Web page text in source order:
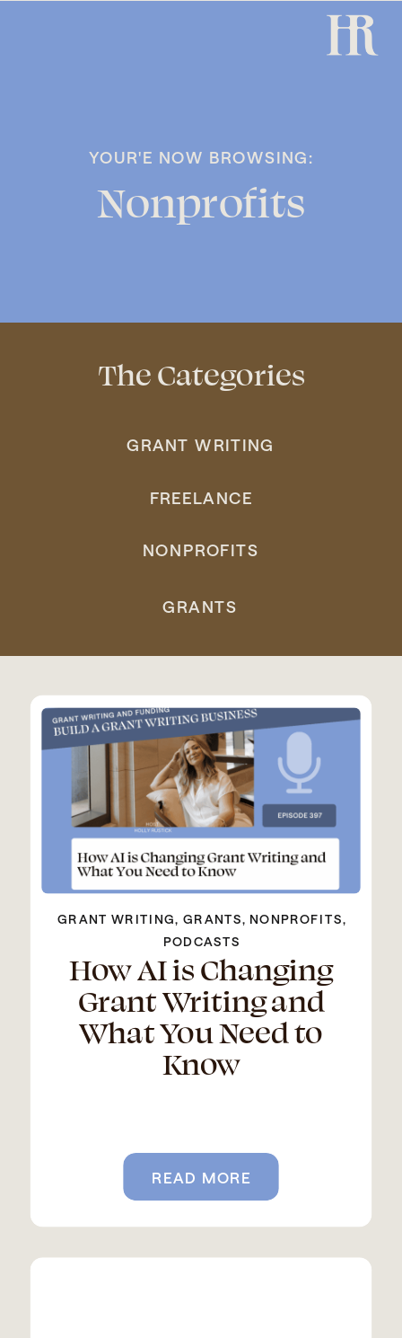
Nonprofits
YOUR'E NOW BROWSING:
The Categories
NONPROFITS
GRANT WRITING
FREELANCE
GRANTS
GRANT WRITING, GRANTS, NONPROFITS,
PODCASTS
How AI is Changing
Grant Writing and
What You Need to
Know
READ MORE